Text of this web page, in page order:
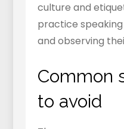
culture and
practice
and observing
Common
to avoid